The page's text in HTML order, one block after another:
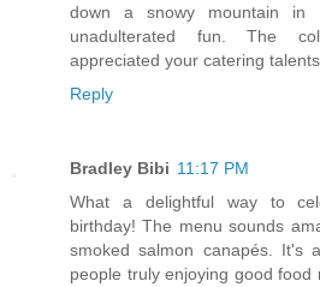
down a snowy mountain in
unadulterated fun. The
appreciated your catering
Reply
Bradley Bibi 11:17 PM
What a delightful way to
birthday! The menu sounds
smoked salmon canapés. It's
people truly enjoying good